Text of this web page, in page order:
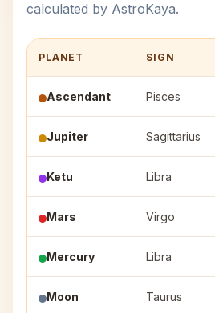
calculated by AstroKaya.
PLANET SIGN
Ascendant Pisces
Jupiter Sagittarius
Ketu Libra
Mars Virgo
Mercury Libra
Moon Taurus